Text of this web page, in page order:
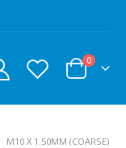
0
M10 X 1.50MM (COARSE)